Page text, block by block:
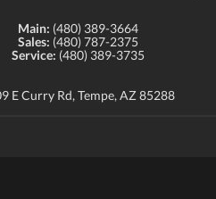
Main: (480) 389-3664
Sales: (480) 787-2375
Service: (480) 389-3735
E Curry Rd, Tempe, AZ 85288